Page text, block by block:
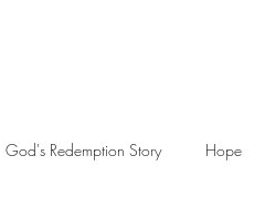
God's Redemption Story Hope